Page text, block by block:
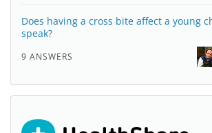
Does having a cross bite affect a young
speak?
9 ANSWERS